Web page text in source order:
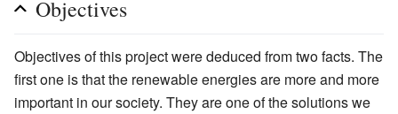
Objectives
Objectives of this project were deduced from two facts. The
first one is that the renewable energies are more and more
important in our society. They are one of the solutions we